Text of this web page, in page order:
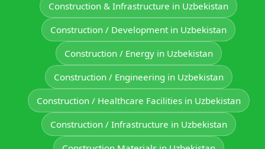
Construction & Infrastructure in Uzbekistan
Construction / Development in Uzbekistan
Construction / Energy in Uzbekistan
Construction / Engineering in Uzbekistan
Construction / Healthcare Facilities in Uzbekistan
Construction / Infrastructure in Uzbekistan